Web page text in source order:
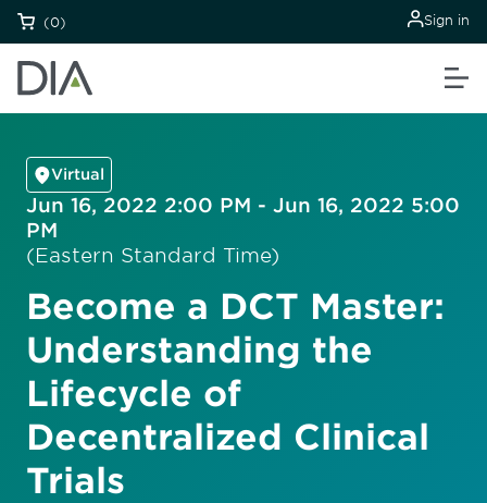
(0) Sign in
Virtual
Jun 16, 2022 2:00 PM - Jun 16, 2022 5:00
PM
(Eastern Standard Time)
Become a DCT Master:
Understanding the
Lifecycle of
Decentralized Clinical
Trials